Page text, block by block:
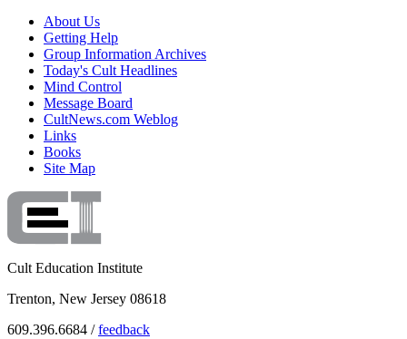
About Us
Getting Help
Group Information Archives
Today's Cult Headlines
Mind Control
Message Board
CultNews.com Weblog
Links
Books
Site Map
Cult Education Institute
Trenton, New Jersey 08618
609.396.6684 /feedback